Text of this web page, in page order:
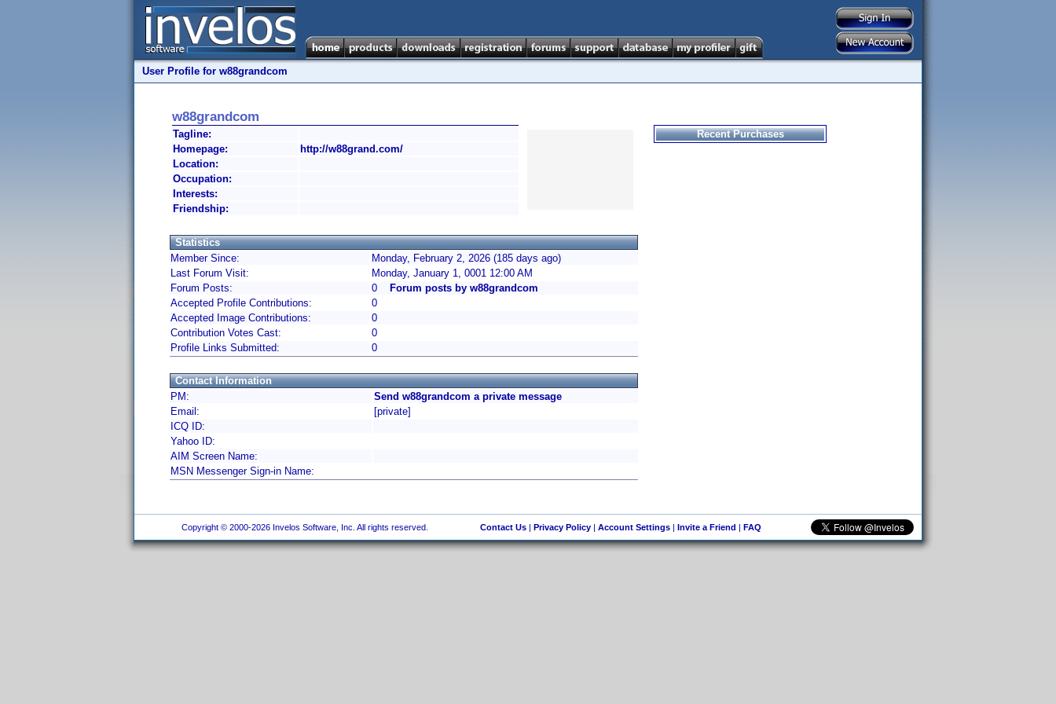
User Profile for w88grandcom
w88grandcom
Tagline:
Homepage:
http://w88grand.com/
Location:
Occupation:
Interests:
Friendship:
Statistics
Member Since:
Monday, February 2, 2026 (185 days ago)
Last Forum Visit:
Monday, January 1, 0001 12:00 AM
Forum Posts:
0
Forum posts by w88grandcom
Accepted Profile Contributions:
0
Accepted Image Contributions:
0
Contribution Votes Cast:
0
Profile Links Submitted:
0
Contact Information
PM:
Send w88grandcom a private message
Email:
[private]
ICQ ID:
Yahoo ID:
AIM Screen Name:
MSN Messenger Sign-in Name:
Recent Purchases
Copyright © 2000-2026 Invelos Software, Inc. All rights reserved. Contact Us| Privacy Policy| Account Settings| Invite a Friend | FAQ